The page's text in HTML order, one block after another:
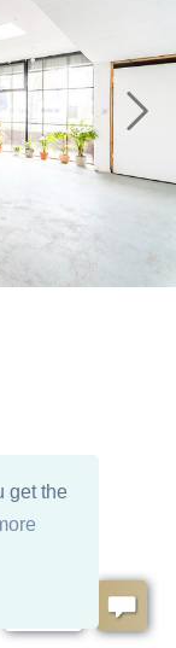
get the